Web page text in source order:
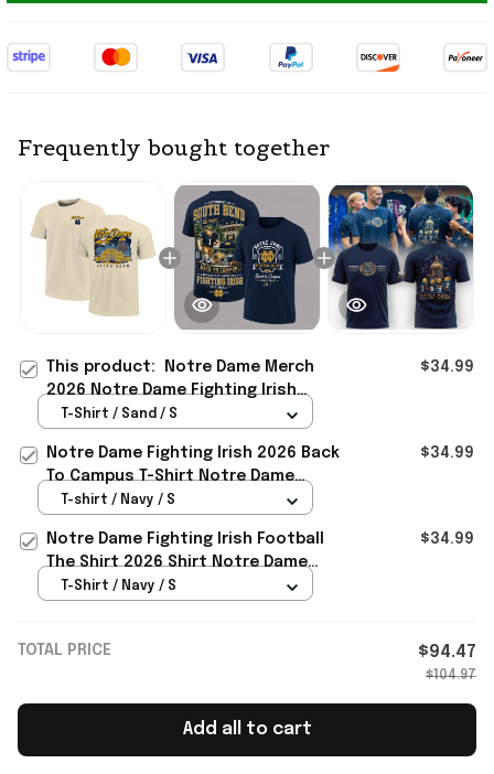
Frequently bought together
This product:
Notre Dame Merch
2026 Notre Dame Fighting Irish
Image One Hand-Drawn Campus
$34.99
T-Shirt / Sand / S
Notre Dame Fighting Irish 2026 Back
To Campus T-Shirt Notre Dame
Football Merch Fan Gifts
$34.99
T-shirt / Navy / S
Notre Dame Fighting Irish Football
The Shirt 2026 Shirt Notre Dame
Fighting Irish Merch
$34.99
T-Shirt / Navy / S
TOTAL PRICE $94.47
$104.97
Add all to cart